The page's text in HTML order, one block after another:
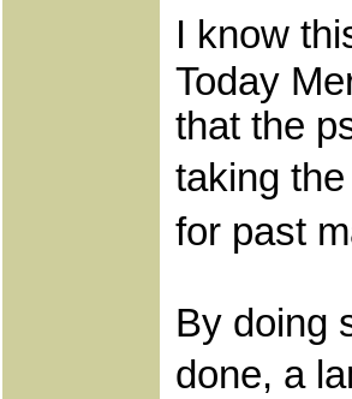
I know
Today
that the
taking
for past
By doing
done, a